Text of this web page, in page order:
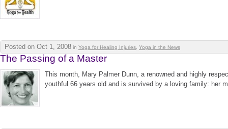
Posted on Oct 1, 2008 in Yoga for Healing Injuries Yoga in the News
The Passing of a Master
This month, Mary Palmer Dunn, a renowned and highly
youthful 66 years old and is survived by a loving family: her